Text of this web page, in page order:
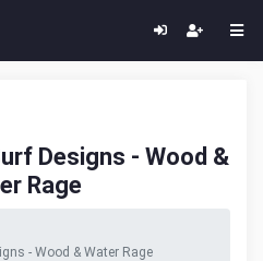
Designs - Wood &
Rage
- Wood & Water Rage